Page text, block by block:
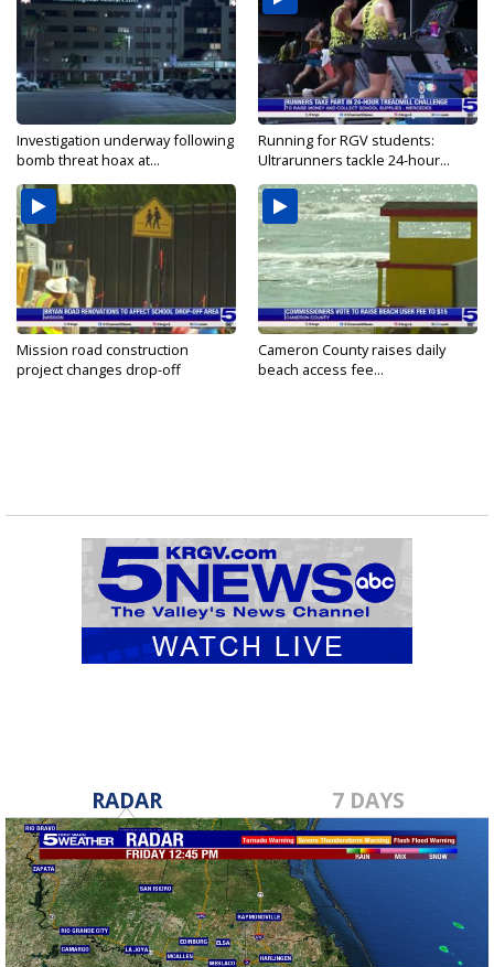
Investigation underway following
bomb threat hoax at...
Running for RGV students:
Ultrarunners tackle 24-hour...
Mission road construction
project changes drop-off
Cameron County raises daily
beach access fee...
RADAR 7 DAYS